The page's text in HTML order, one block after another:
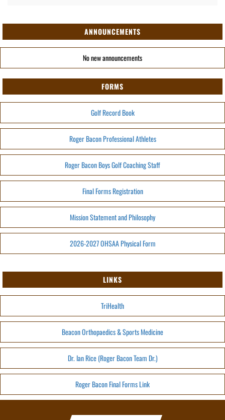
ANNOUNCEMENTS
No new announcements
FORMS
Golf Record Book
Roger Bacon Professional Athletes
Roger Bacon Boys Golf Coaching Staff
Final Forms Registration
Mission Statement and Philosophy
2026-2027 OHSAA Physical Form
LINKS
TriHealth
Beacon Orthopaedics & Sports Medicine
Dr. Ian Rice (Roger Bacon Team Dr.)
Roger Bacon Final Forms Link